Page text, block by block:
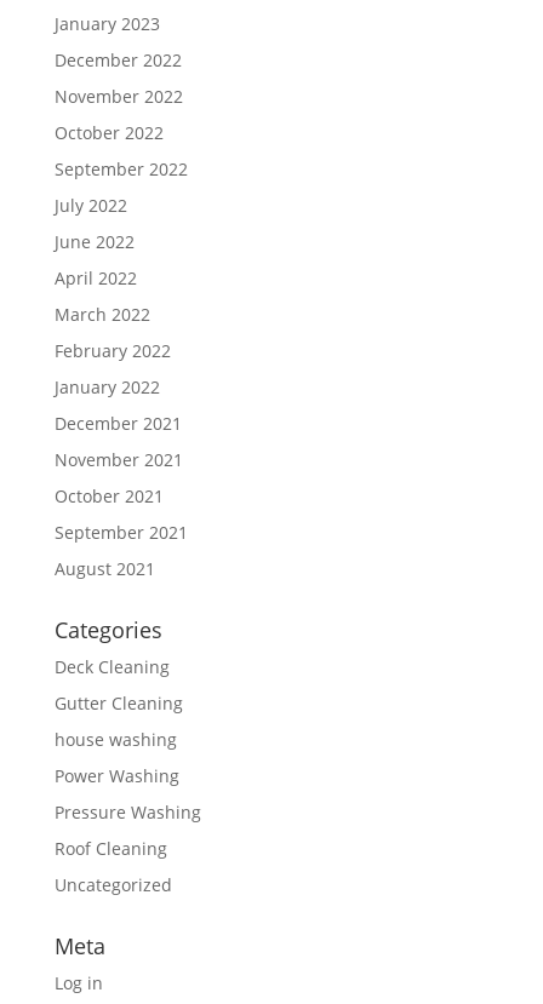
January 2023
December 2022
November 2022
October 2022
September 2022
July 2022
June 2022
April 2022
March 2022
February 2022
January 2022
December 2021
November 2021
October 2021
September 2021
August 2021
Categories
Deck Cleaning
Gutter Cleaning
house washing
Power Washing
Pressure Washing
Roof Cleaning
Uncategorized
Meta
Log in